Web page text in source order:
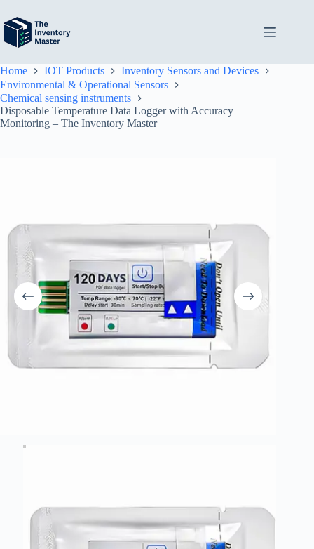
content
Home IOT Products
Inventory Sensors and Devices
Environmental & Operational Sensors
Chemical sensing instruments
Disposable Temperature Data Logger with Accuracy
Monitoring – The Inventory Master